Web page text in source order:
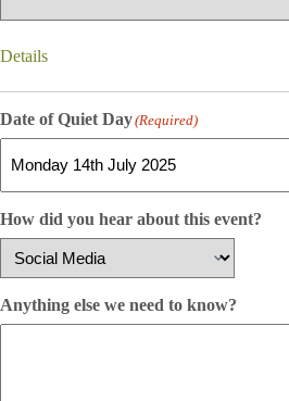
Details
Date of Quiet Day(Required)
How did you hear about this event?
Anything else we need to know?